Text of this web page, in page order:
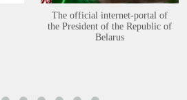
The official internet-portal of
the President of the Republic of
Belarus